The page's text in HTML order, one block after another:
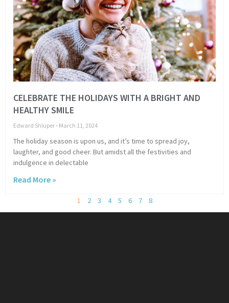
CELEBRATE THE HOLIDAYS WITH A BRIGHT AND
HEALTHY SMILE
Edward Shluper March 11, 2024
The holiday season is upon us, and it’s time to spread joy,
laughter, and good cheer. But amidst all the festivities and
indulgence in delectable
Read More »
1 2 3 4 5 6 7 8